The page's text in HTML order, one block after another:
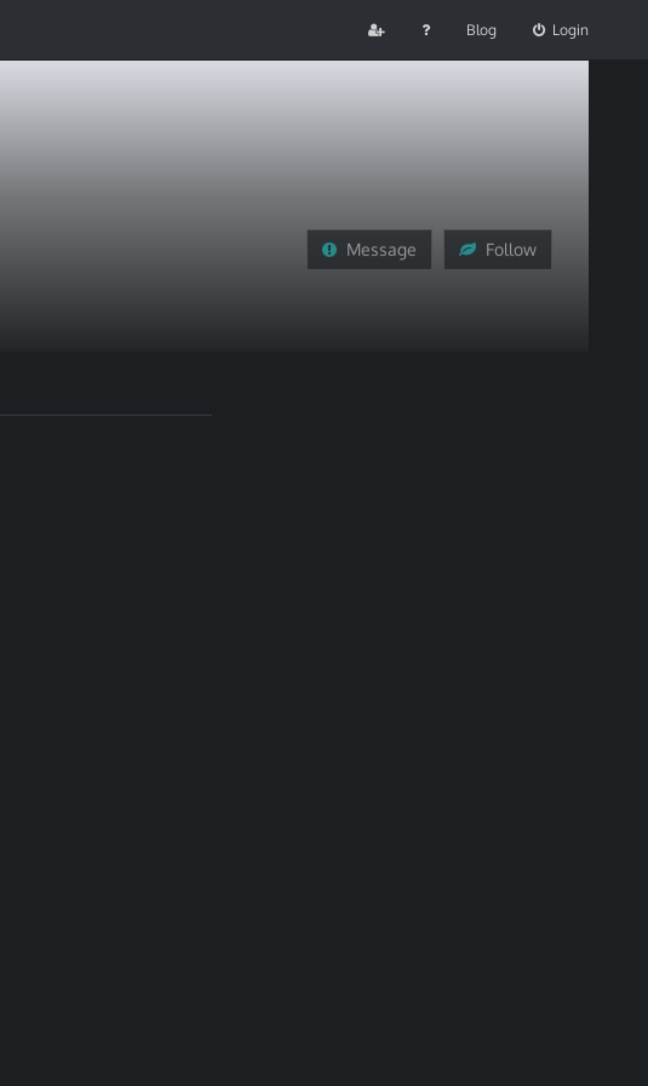
Blog Login
Message Follow